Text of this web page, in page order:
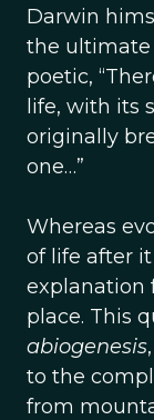
Darwin
the ultimate
poetic,
life, with its
originally
one…”
Whereas
of life after
explanation
place. This
abiogenesis
to the
from